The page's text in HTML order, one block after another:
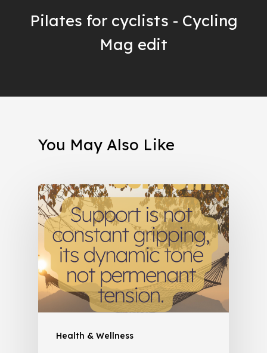
Pilates for cyclists - Cycling
Mag edit
You May Also Like
Health & Wellness